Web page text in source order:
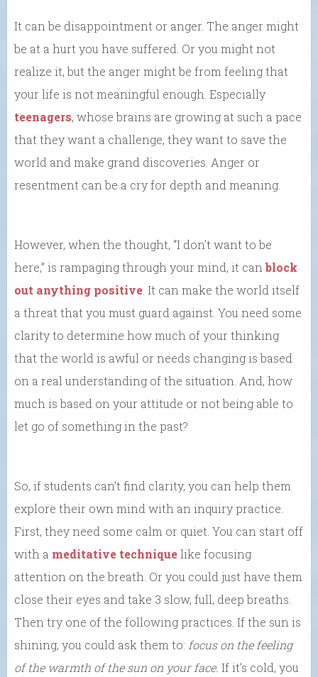
It can be disappointment or anger. The anger might
be at a hurt you have suffered. Or you might not
realize it, but the anger might be from feeling that
your life is not meaningful enough. Especially
teenagers, whose brains are growing at such a pace
that they want a challenge, they want to save the
world and make grand discoveries. Anger or
resentment can be a cry for depth and meaning.
However, when the thought, “I don’t want to be
here,” is rampaging through your mind, it canblock
out anything positive . It can make the world itself
a threat that you must guard against. You need some
clarity to determine how much of your thinking
that the world is awful or needs changing is based
on a real understanding of the situation. And, how
much is based on your attitude or not being able to
let go of something in the past?
So, if students can’t find clarity, you can help them
explore their own mind with an inquiry practice.
First, they need some calm or quiet. You can start off
with a meditative techniquelike focusing
attention on the breath. Or you could just have them
close their eyes and take 3 slow, full, deep breaths.
Then try one of the following practices. If the sun is
shining, you could ask them to: focus on the feeling
of the warmth of the sun on your face. If it’s cold, you